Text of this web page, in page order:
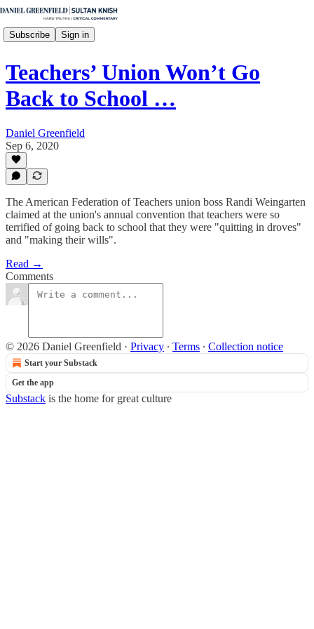
Subscribe Sign in
Teachers’ Union Won’t Go
Back to School …
Daniel Greenfield
Sep 6, 2020
The American Federation of Teachers union boss Randi Weingarten
claimed at the union's annual convention that teachers were so
terrified of going back to school that they were "quitting in droves"
and "making their wills".
Read →
Comments
© 2026 Daniel Greenfield · Privacy ∙ Terms ∙ Collection notice
Start your Substack
Get the app
Substack is the home for great culture